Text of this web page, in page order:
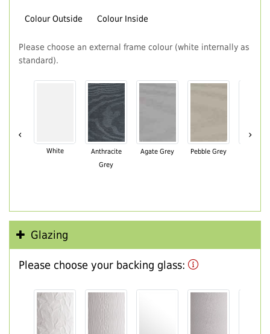
Colour Outside Colour Inside
Please choose an external frame colour (white internally as
standard).
‹
White
Anthracite
Grey
Agate Grey Pebble Grey
›
Glazing
Please choose your backing glass: